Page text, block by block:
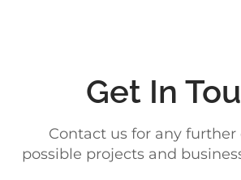
Get In
Contact us for any further
possible projects and